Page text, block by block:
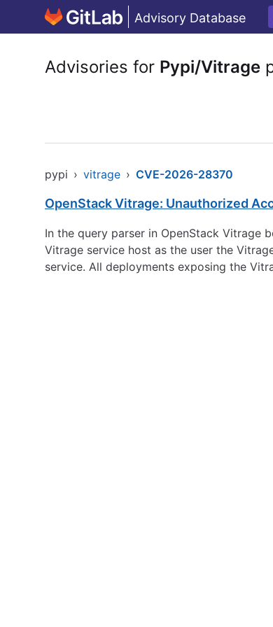
Advisory Database
Advisories for Pypi/Vitrage
pypi › vitrage › CVE-2026-28370
OpenStack Vitrage: Unauthorized
In the query parser in OpenStack Vitrage
Vitrage service host as the user the
service. All deployments exposing the